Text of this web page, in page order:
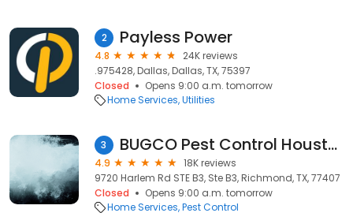
2 Payless Power
4.8
24K reviews
.975428, Dallas, Dallas, TX, 75397
Closed
Opens 9:00 a.m. tomorrow
Home Services Utilities
3 BUGCO Pest Control Houston
4.9
18K reviews
9720 Harlem Rd STE B3, Ste B3, Richmond, TX, 77407
Closed
Opens 9:00 a.m. tomorrow
Home Services Pest Control